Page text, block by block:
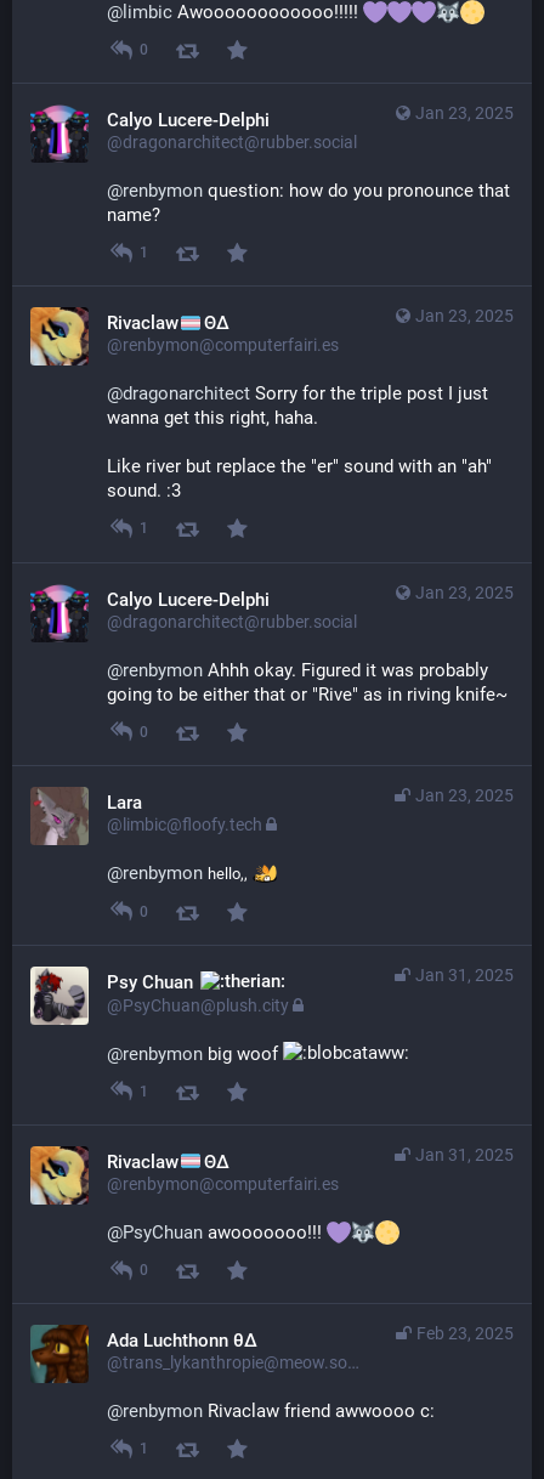
@ limbic Awoooooooooooo!!!!!
0
Jan 23, 2025
Calyo Lucere-Delphi
@dragonarchitect@rubber.social
@renbymon question: how do you pronounce that
name?
1
Jan 23, 2025
Rivaclaw ΘΔ
@renbymon@computerfairi.es
@dragonarchitect Sorry for the triple post I just
wanna get this right, haha.
Like river but replace the "er" sound with an "ah"
sound. :3
1
Jan 23, 2025
Calyo Lucere-Delphi
@dragonarchitect@rubber.social
@renbymon Ahhh okay. Figured it was probably
going to be either that or "Rive" as in riving knife~
0
Jan 23, 2025
Lara
@limbic@floofy.tech
@renbymon hello,,
0
Jan 31, 2025
Psy Chuan
@PsyChuan@plush.city
@renbymon big woof
1
Jan 31, 2025
Rivaclaw ΘΔ
@renbymon@computerfairi.es
@PsyChuan awooooooo!!!
0
Feb 23, 2025
Ada Luchthonn θ∆
@trans_lykanthropie@meow.social
@renbymon Rivaclaw friend awwoooo c:
1